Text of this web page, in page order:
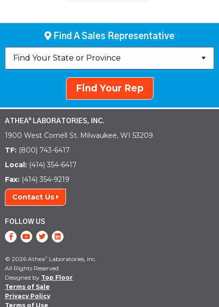
Find A Sales Representative
Find Your Rep
ATHEA® LABORATORIES, INC.
1900 West Cornell St. Milwaukee, WI 53209
TF: (800) 743-6417
Local: (414) 354-6417
Fax: (414) 354-9219
Contact Us
FOLLOW US
© 2026 Athea® Laboratories, Inc.
All Rights Reserved.
Designed by Top Floor
Terms of Sale
Privacy Policy
Terms of Use